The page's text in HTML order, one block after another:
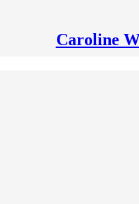
Caroline